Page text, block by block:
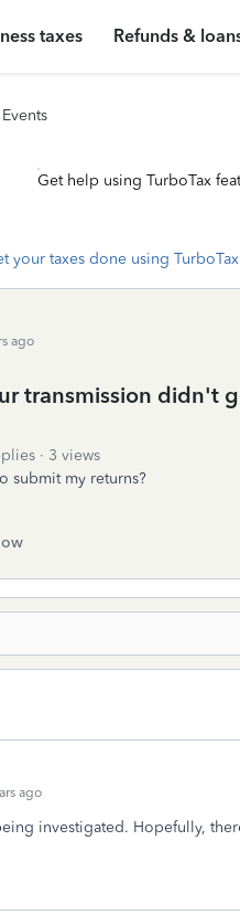
taxes Refunds &
Events
Get help using TurboTax
your taxes done using TurboTax
ago
transmission didn't
3 views
submit my returns?
ago
investigated. Hopefully,